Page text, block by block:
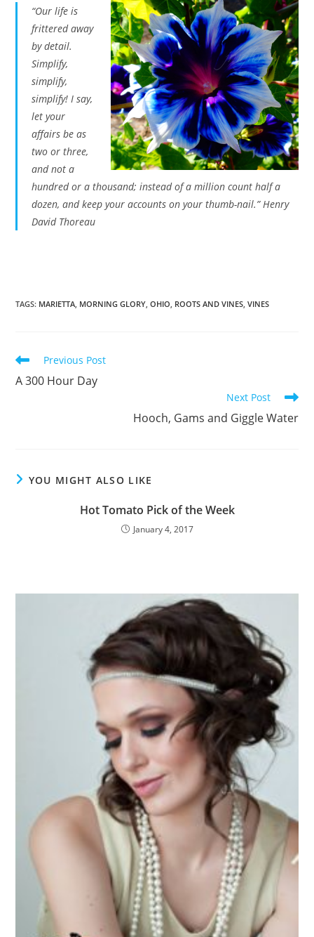
“Our life is
frittered away
by detail.
Simplify,
simplify,
simplify! I say,
let your
affairs be as
two or three,
and not a
hundred or a thousand; instead of a million count half a
dozen, and keep your accounts on your thumb-nail.” Henry
David Thoreau
TAGS: MARIETTA MORNING GLORY OHIO ROOTS AND VINES VINES
Read
articles
Previous Post
A 300 Hour Day
Next Post
Hooch, Gams and Giggle Water
YOU MIGHT ALSO LIKE
Hot Tomato Pick of the Week
January 4, 2017